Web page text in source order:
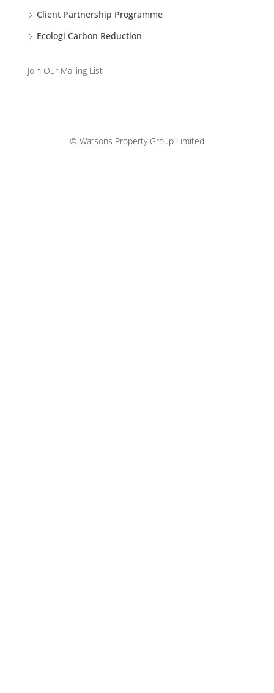
Client Partnership Programme
Ecologi Carbon Reduction
Join Our Mailing List
© Watsons Property Group Limited